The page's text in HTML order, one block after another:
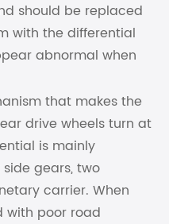
should be replaced
with the differential
abnormal when
that makes the
drive wheels turn at
is mainly
gears, two
carrier. When
with poor road